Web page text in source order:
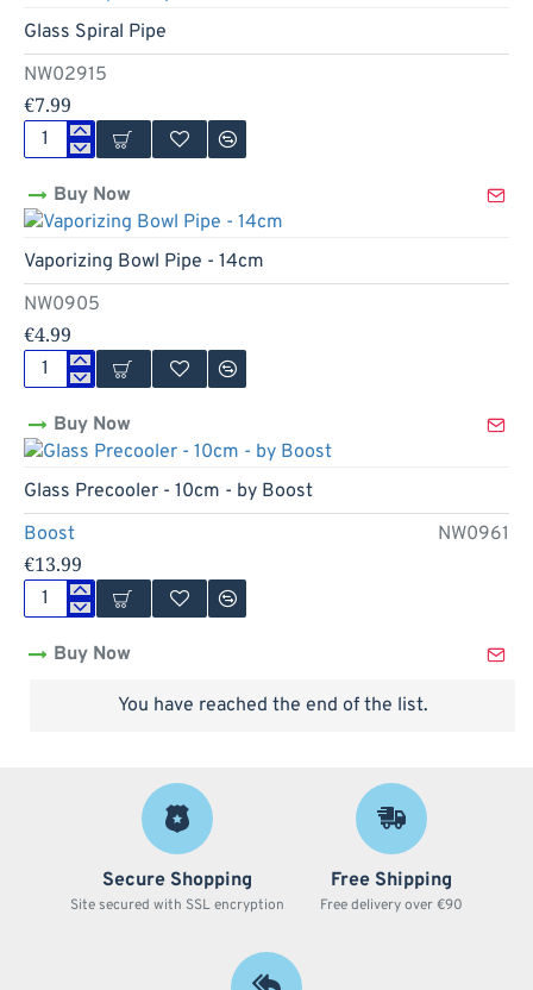
17cm
NW02915
Glass Spiral Pipe
€7.99
Glass
Pipe Buy Now
NW0905
Vaporizing Bowl Pipe - 14cm
€4.99
Vaporizing
Pipe
-
Buy Now
Out Of Stock
Boost NW0961
Glass Precooler - 10cm - by Boost
€13.99
Glass
-
Buy Now
You have reached the end of the list.
Secure Shopping
Site secured with SSL encryption
Free Shipping
Free delivery over €90